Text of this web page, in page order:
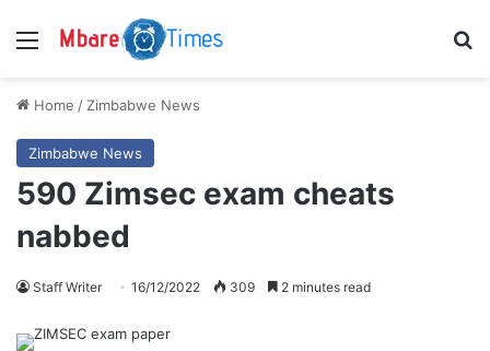
Menu
Home / Zimbabwe News
Zimbabwe News
590 Zimsec exam cheats
nabbed
Staff Writer 16/12/2022 309 2 minutes read